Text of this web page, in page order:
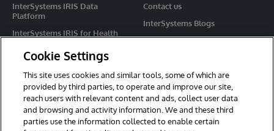
InterSystems IRIS Data
Platform
InterSystems IRIS for Health
HealthShare
Caché
Ensemble
Contact us
InterSystems Blogs
Events
For Immediate Help
Cookie Settings
This site uses cookies and similar tools, some of which are
provided by third parties, to operate and improve our site,
reach users with relevant content and ads, collect user data
and browsing and activity information. We and these third
parties use the information collected to enable certain